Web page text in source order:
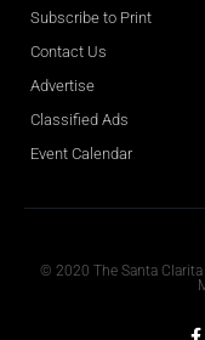
Subscribe to Print
Contact Us
Advertise
Classified Ads
Event Calendar
© 2020 The Santa